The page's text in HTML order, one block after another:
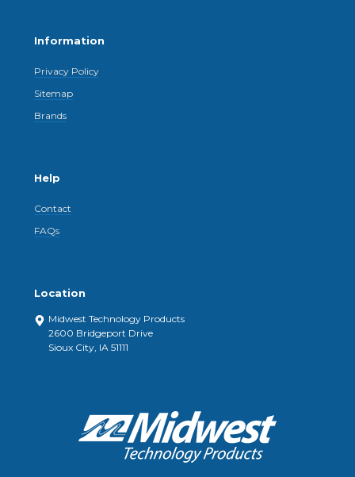
Information
Privacy Policy
Sitemap
Brands
Help
Contact
FAQs
Location
Midwest Technology Products
2600 Bridgeport Drive
Sioux City, IA 51111